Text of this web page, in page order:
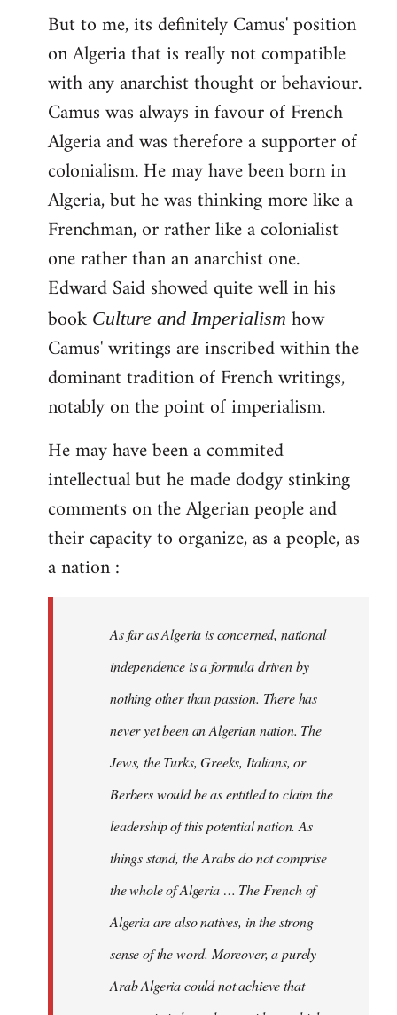
But to me, its definitely Camus' position
on Algeria that is really not compatible
with any anarchist thought or behaviour.
Camus was always in favour of French
Algeria and was therefore a supporter of
colonialism. He may have been born in
Algeria, but he was thinking more like a
Frenchman, or rather like a colonialist
one rather than an anarchist one.
Edward Said showed quite well in his
book Culture and Imperialism how
Camus' writings are inscribed within the
dominant tradition of French writings,
notably on the point of imperialism.
He may have been a commited
intellectual but he made dodgy stinking
comments on the Algerian people and
their capacity to organize, as a people, as
a nation :
As far as Algeria is concerned, national
independence is a formula driven by
nothing other than passion. There has
never yet been an Algerian nation. The
Jews, the Turks, Greeks, Italians, or
Berbers would be as entitled to claim the
leadership of this potential nation. As
things stand, the Arabs do not comprise
the whole of Algeria … The French of
Algeria are also natives, in the strong
sense of the word. Moreover, a purely
Arab Algeria could not achieve that